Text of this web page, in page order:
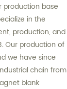
production base
in the
production, and
Our production of
we have since
chain from
blank